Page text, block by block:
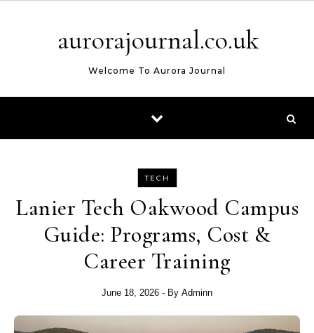
aurorajournal.co.uk
Welcome To Aurora Journal
TECH
Lanier Tech Oakwood Campus
Guide: Programs, Cost &
Career Training
June 18, 2026 - By Adminn